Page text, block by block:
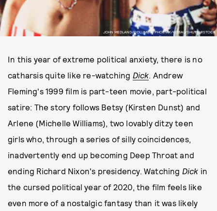
JOHN MEDLAND/COLUMBIA/PHOENIX/KOBAL/SHUTTERSTOCK
In this year of extreme political anxiety, there is no
catharsis quite like re-watching Dick. Andrew
Fleming's 1999 film is part-teen movie, part-political
satire: The story follows Betsy (Kirsten Dunst) and
Arlene (Michelle Williams), two lovably ditzy teen
girls who, through a series of silly coincidences,
inadvertently end up becoming Deep Throat and
ending Richard Nixon's presidency. Watching Dick in
the cursed political year of 2020, the film feels like
even more of a nostalgic fantasy than it was likely